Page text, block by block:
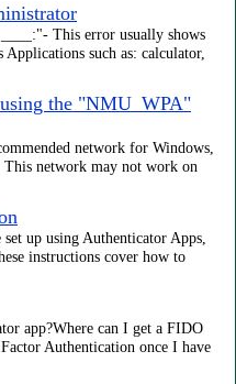
This error usually shows
such as: calculator,
the "NMU_WPA"
network for Windows,
network may not work on
up using Authenticator Apps,
instructions cover how to
app?Where can I get a FIDO
Authentication once I have